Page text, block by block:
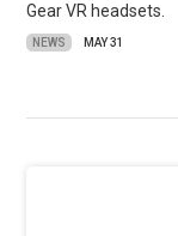
Gear VR headsets.
NEWS MAY 31